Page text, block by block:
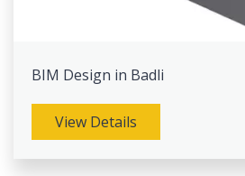
BIM Design in Badli
View Details